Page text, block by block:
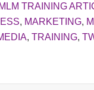
TRAINING
, MARKETING,
, TRAINING,